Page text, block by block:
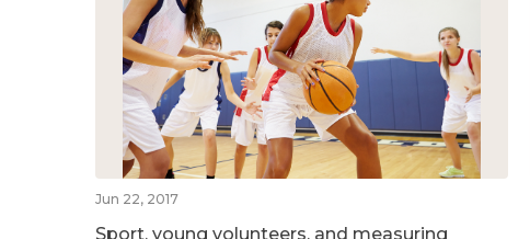
Jun 22, 2017
Sport, young volunteers, and measuring